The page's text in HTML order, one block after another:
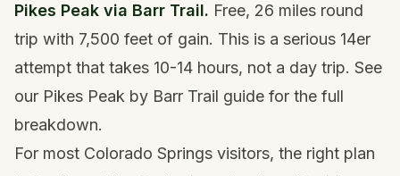
Pikes Peak via Barr Trail. Free, 26 miles round
trip with 7,500 feet of gain. This is a serious 14er
attempt that takes 10-14 hours, not a day trip. See
our Pikes Peak by Barr Trail guide for the full
breakdown.
For most Colorado Springs visitors, the right plan